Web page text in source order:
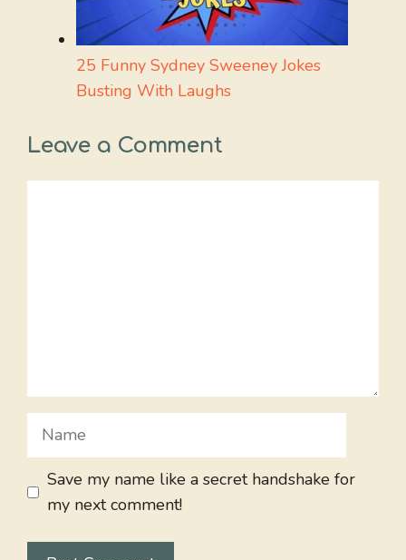
25 Funny Sydney Sweeney Jokes
Busting With Laughs
Leave a Comment
Name
Save my name like a secret handshake for
my next comment!